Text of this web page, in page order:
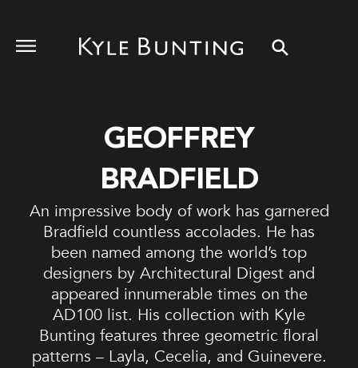
GEOFFREY
BRADFIELD
An impressive body of work has garnered
Bradfield countless accolades. He has
been named among the world’s top
designers by Architectural Digest and
appeared innumerable times on the
AD100 list. His collection with Kyle
Bunting features three geometric floral
patterns – Layla, Cecelia, and Guinevere.